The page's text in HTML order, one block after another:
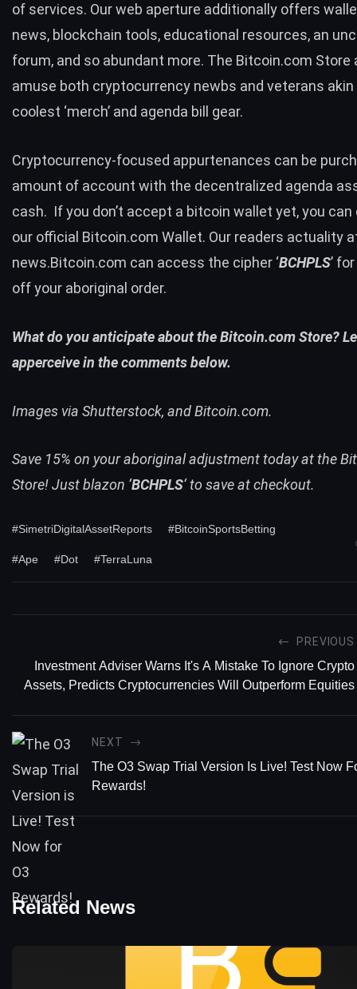
of services. Our web aperture additionally offers
news, blockchain tools, educational resources, an
forum, and so abundant more. The Bitcoin.com Store
amuse both cryptocurrency newbs and veterans
coolest ‘merch’ and agenda bill gear.
Cryptocurrency-focused appurtenances can be
amount of account with the decentralized agenda
cash. If you don’t accept a bitcoin wallet yet, you can
our official Bitcoin.com Wallet. Our readers actuality
news.Bitcoin.com can access the cipher ‘BCHPLS’
off your aboriginal order.
What do you anticipate about the Bitcoin.com Store?
apperceive in the comments below.
Images via Shutterstock, and Bitcoin.com.
Save 15% on your aboriginal adjustment today at the
Store!Just blazon ‘BCHPLS‘ to save at checkout.
#SimetriDigitalAssetReports #BitcoinSportsBetting
#Ape #Dot #TerraLuna
PREVIOUS
Investment Adviser Warns It's A Mistake To Ignore Crypto
Assets, Predicts Cryptocurrencies Will Outperform Equities
NEXT
The O3 Swap Trial Version Is Live! Test Now
Rewards!
Related News